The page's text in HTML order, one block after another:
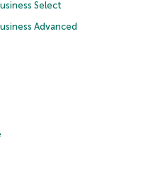
Select
Advanced